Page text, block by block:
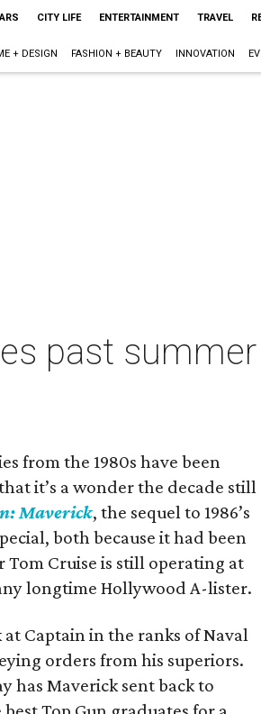
CITY LIFE ENTERTAINMENT TRAVEL
+ DESIGN FASHION + BEAUTY INNOVATION
past
from the 1980s have been
it’s a wonder the decade still
Maverick, the sequel to 1986’s
both because it had been
Tom Cruise is still operating at
longtime Hollywood A-lister.
Captain in the ranks of Naval
orders from his superiors.
has Maverick sent back to